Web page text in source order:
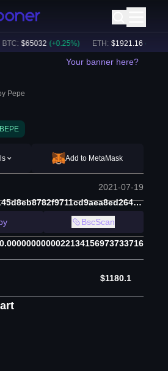
: $65032 (+ 0.25%) ETH: $ 1921.16 (+ 0.47
Your banner here?
Pepe
BEPE
Add to MetaMask
2021-07-19
0xcec89fd06145d8eb8782f9711cd9aea8ed2643fe
BscScan
$1180.1